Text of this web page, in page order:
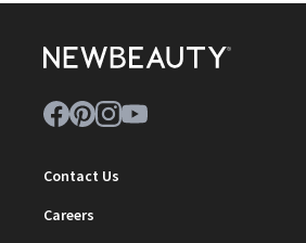
Contact Us
Careers